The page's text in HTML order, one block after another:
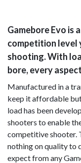
Gamebore Evo is
competition
shooting. With
bore, every
Manufactured in a
keep it affordable
load has been
shooters to enable
competitive shooter.
nothing on quality to
expect from any